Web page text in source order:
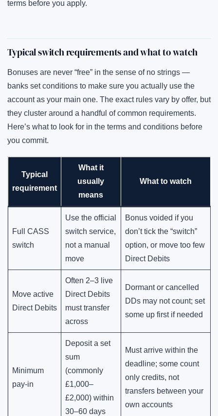
terms before you apply.
Typical switch requirements and what to watch
Bonuses are never “free” in the sense of no strings —
banks set conditions to make sure you actually use the
account as your main one. The exact rules vary by offer, but
they cluster around a handful of common requirements.
Here’s what to look for in the terms and conditions before
you commit.
Typical
requirement
What it
usually
means
What to watch
Full CASS
switch
Use the official
switch service,
not a manual
move
Bonus voided if you
don’t tick the “switch”
option, or move too few
Direct Debits
Move active
Direct Debits
Often 2–3 live
Direct Debits
must transfer
across
Dormant or cancelled
DDs may not count; set
some up first if needed
Minimum
pay-in
Deposit a set
sum
(commonly
£1,000–
£2,000) within
30–60 days
Must arrive within the
deadline; some count
only credits, not
transfers between your
own accounts